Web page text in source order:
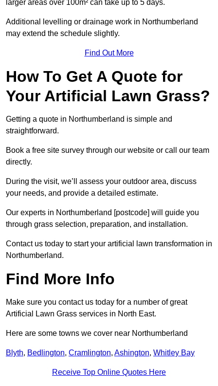
larger areas over 100m² can take up to 5 days.
Additional levelling or drainage work in Northumberland
may extend the schedule slightly.
Find Out More
How To Get A Quote for
Your Artificial Lawn Grass?
Getting a quote in Northumberland is simple and
straightforward.
Book a free site survey through our website or call our team
directly.
During the visit, we’ll assess your outdoor area, discuss
your needs, and provide a detailed estimate.
Our experts in Northumberland [postcode] will guide you
through grass selection, preparation, and installation.
Contact us today to start your artificial lawn transformation in
Northumberland.
Find More Info
Make sure you contact us today for a number of great
Artificial Lawn Grass services in North East.
Here are some towns we cover near Northumberland
Blyth, Bedlington, Cramlington, Ashington, Whitley Bay
Receive Top Online Quotes Here